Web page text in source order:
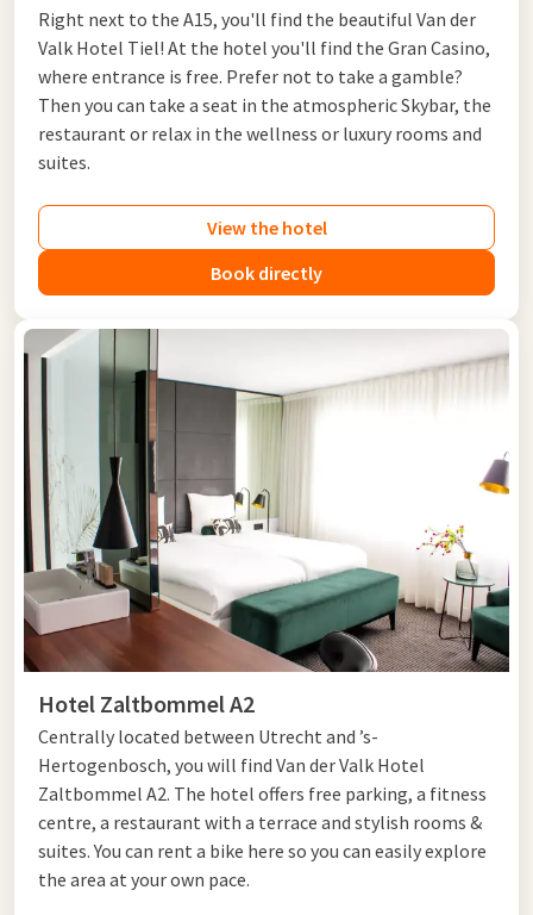
Right next to the A15, you'll find the beautiful Van der
Valk Hotel Tiel! At the hotel you'll find the Gran Casino,
where entrance is free. Prefer not to take a gamble?
Then you can take a seat in the atmospheric Skybar, the
restaurant or relax in the wellness or luxury rooms and
suites.
View the hotel
Book directly
Hotel Zaltbommel A2
Centrally located between Utrecht and ’s-
Hertogenbosch, you will find Van der Valk Hotel
Zaltbommel A2. The hotel offers free parking, a fitness
centre, a restaurant with a terrace and stylish rooms &
suites. You can rent a bike here so you can easily explore
the area at your own pace.